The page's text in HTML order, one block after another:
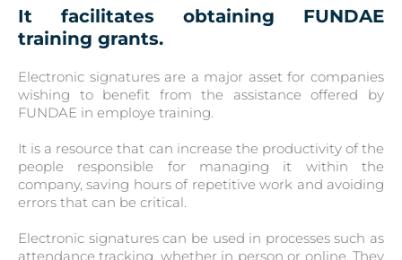
It facilitates obtaining FUNDAE
training grants.
Electronic signatures are a major asset for companies
wishing to benefit from the assistance offered by
FUNDAE in employe training.
It is a resource that can increase the productivity of the
people responsible for managing it within the
company, saving hours of repetitive work and avoiding
errors that can be critical.
Electronic signatures can be used in processes such as
attendance tracking, whether in person or online. They